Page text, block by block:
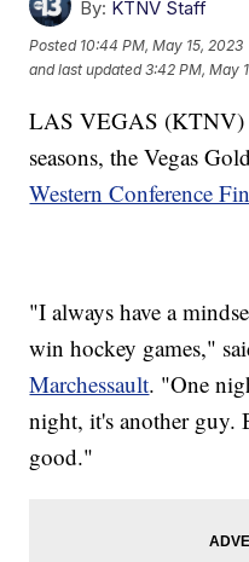
By: KTNV Staff
Posted 10:44 PM, May 15, 2023
and last updated 3:42 PM, May
LAS VEGAS
seasons, the Vegas
Western Conference
"I always have a
win hockey games,"
Marchessault. "One
night, it's another guy.
good."